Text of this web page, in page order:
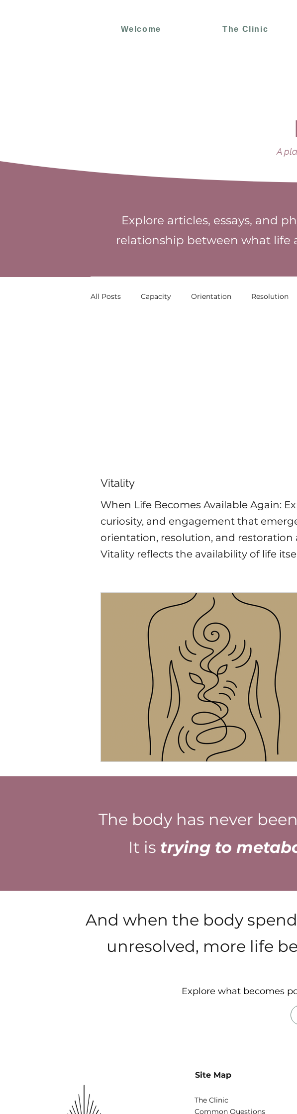
Welcome The Clinic
A
Explore articles, essays, and
relationship between what life
All Posts Capacity Orientation Resolution
Vitality
When Life Becomes Available Again:
curiosity, and engagement that
orientation, resolution, and
Vitality reflects the availability of life
The body has never
It is trying to
And when the body
unresolved, more life
Explore what becomes
Site Map
The Clinic
Common Questions